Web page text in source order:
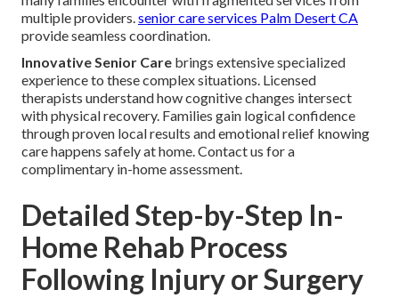
multiple providers.senior care services Palm Desert CA
provide seamless coordination.
Innovative Senior Care brings extensive specialized
experience to these complex situations. Licensed
therapists understand how cognitive changes intersect
with physical recovery. Families gain logical confidence
through proven local results and emotional relief knowing
care happens safely at home. Contact us for a
complimentary in-home assessment.
Detailed Step-by-Step In-
Home Rehab Process
Following Injury or Surgery